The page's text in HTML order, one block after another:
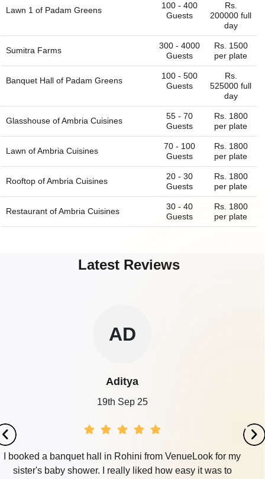
Lawn 1 of Padam Greens
100 - 400
Guests
Rs.
200000 full
day
Sumitra Farms
300 - 4000
Guests
Rs. 1500
per plate
Banquet Hall of Padam Greens
100 - 500
Guests
Rs.
525000 full
day
Glasshouse ofAmbria Cuisines
55 - 70
Guests
Rs. 1800
per plate
Lawn ofAmbria Cuisines
70 - 100
Guests
Rs. 1800
per plate
Rooftop ofAmbria Cuisines
20 - 30
Guests
Rs. 1800
per plate
Restaurant ofAmbria Cuisines
30 - 40
Guests
Rs. 1800
per plate
Latest Reviews
AD
Aditya
19th Sep 25
I booked a banquet hall in Rohini from VenueLook for my
sister's baby shower. I really liked how easy it was to